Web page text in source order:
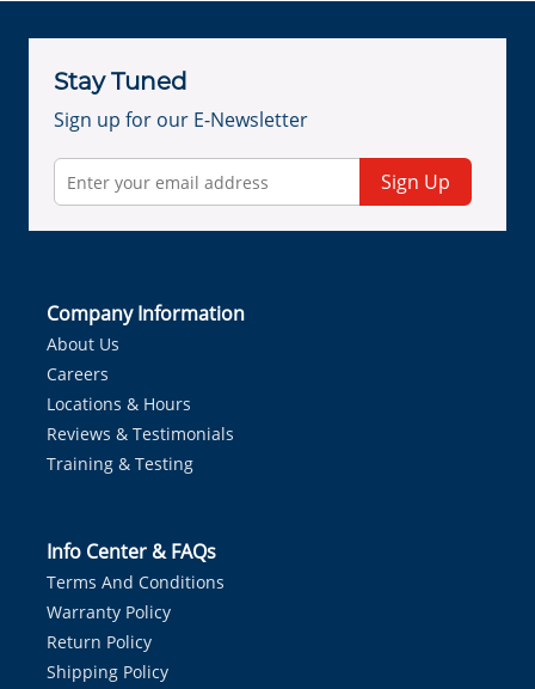
Stay Tuned
Sign up for our E-Newsletter
Sign Up
Company Information
About Us
Careers
Locations & Hours
Reviews & Testimonials
Training & Testing
Info Center & FAQs
Terms And Conditions
Warranty Policy
Return Policy
Shipping Policy